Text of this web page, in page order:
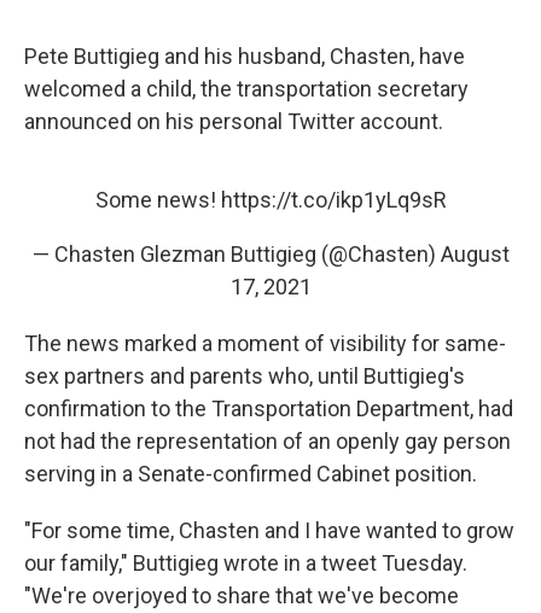
Pete Buttigieg and his husband, Chasten, have
welcomed a child, the transportation secretary
announced on his personal Twitter account.
Some news! https://t.co/ikp1yLq9sR
— Chasten Glezman Buttigieg (@Chasten) August
17, 2021
The news marked a moment of visibility for same-
sex partners and parents who, until Buttigieg's
confirmation to the Transportation Department, had
not had the representation of an openly gay person
serving in a Senate-confirmed Cabinet position.
"For some time, Chasten and I have wanted to grow
our family," Buttigieg wrote in a tweet Tuesday.
"We're overjoyed to share that we've become